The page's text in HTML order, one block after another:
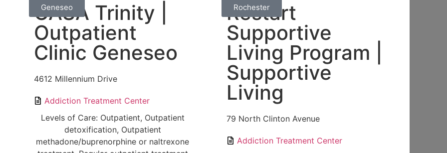
Geneseo
CASA Trinity |
Outpatient
Clinic Geneseo
4612 Millennium Drive
Addiction Treatment Center
Levels of Care: Outpatient, Outpatient
detoxification, Outpatient
methadone/buprenorphine or naltrexone
Rochester
Restart
Supportive
Living Program |
Supportive
Living
79 North Clinton Avenue
Addiction Treatment Center